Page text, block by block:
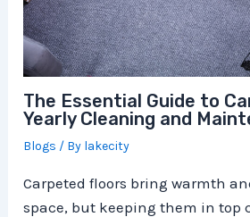
The Essential Guide to
Yearly Cleaning and
Blogs / By lakecity
Carpeted floors bring warmth
space, but keeping them in top